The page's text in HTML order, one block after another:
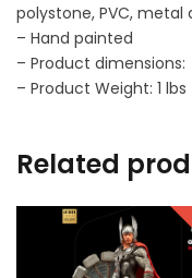
polystone, PVC, metal
– Hand painted
– Product
– Product Weight: 1 lbs
Related